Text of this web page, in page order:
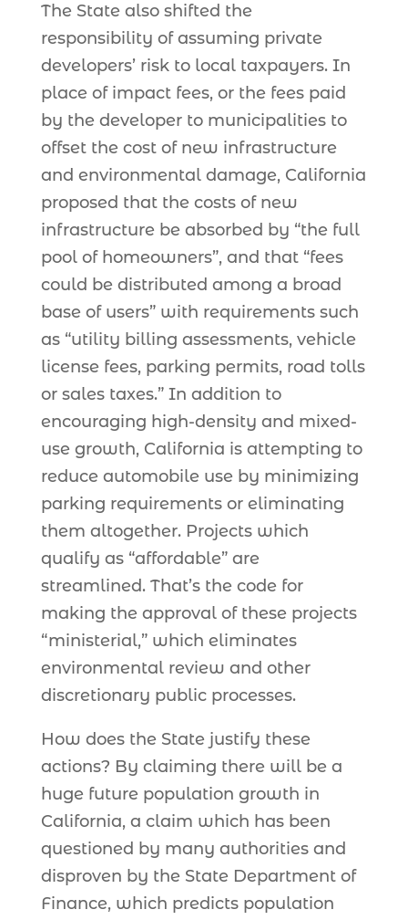
The State also shifted the
responsibility of assuming private
developers’ risk to local taxpayers. In
place of impact fees, or the fees paid
by the developer to municipalities to
offset the cost of new infrastructure
and environmental damage, California
proposed that the costs of new
infrastructure be absorbed by “the full
pool of homeowners”, and that “fees
could be distributed among a broad
base of users” with requirements such
as “utility billing assessments, vehicle
license fees, parking permits, road tolls
or sales taxes.” In addition to
encouraging high-density and mixed-
use growth, California is attempting to
reduce automobile use by minimizing
parking requirements or eliminating
them altogether. Projects which
qualify as “affordable” are
streamlined. That’s the code for
making the approval of these projects
“ministerial,” which eliminates
environmental review and other
discretionary public processes.
How does the State justify these
actions? By claiming there will be a
huge future population growth in
California, a claim which has been
questioned by many authorities and
disproven by the State Department of
Finance, which predicts population